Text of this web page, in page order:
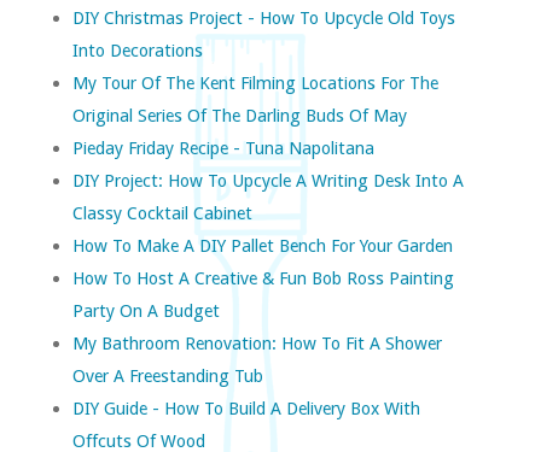
DIY Christmas Project - How To Upcycle Old Toys
Into Decorations
My Tour Of The Kent Filming Locations For The
Original Series Of The Darling Buds Of May
Pieday Friday Recipe - Tuna Napolitana
DIY Project: How To Upcycle A Writing Desk Into A
Classy Cocktail Cabinet
How To Make A DIY Pallet Bench For Your Garden
How To Host A Creative & Fun Bob Ross Painting
Party On A Budget
My Bathroom Renovation: How To Fit A Shower
Over A Freestanding Tub
DIY Guide - How To Build A Delivery Box With
Offcuts Of Wood